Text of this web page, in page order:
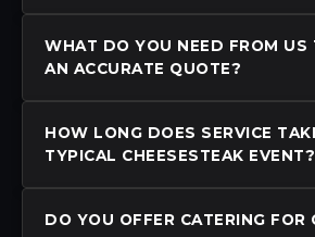
WHAT DO YOU NEED FROM US
AN ACCURATE QUOTE?
HOW LONG DOES SERVICE
TYPICAL CHEESESTEAK EVENT?
DO YOU OFFER CATERING FOR